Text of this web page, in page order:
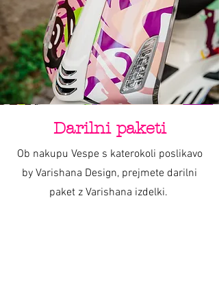
buy with confidence.
to build trust and reassure your
customers that they can buy from you
with confidence.
Darilni paketi
Ob nakupu Vespe s katerokoli poslikavo
by Varishana Design, prejmete darilni
paket z Varishana izdelki.